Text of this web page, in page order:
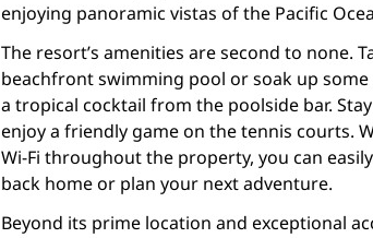
enjoying panoramic vistas of the Pacific
The resort’s amenities are second to none.
beachfront swimming pool or soak up
a tropical cocktail from the poolside bar.
enjoy a friendly game on the tennis courts.
Wi-Fi throughout the property, you can
back home or plan your next adventure.
Beyond its prime location and exceptional